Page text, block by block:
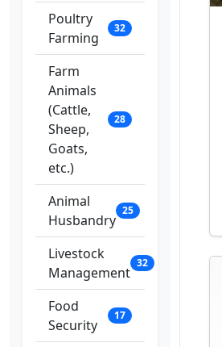
Poultry
Farming
32
Farm
Animals
(Cattle,
Sheep,
Goats,
etc.)
28
Animal
Husbandry
25
Livestock
Management
32
Food
Security
17